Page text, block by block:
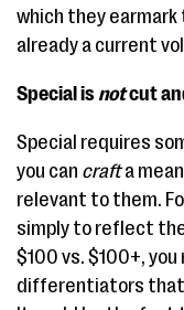
which they
already a current
Special is notcut
Special requires
you can crafta
relevant to them.
simply to reflect
$100 vs. $100+,
differentiators that